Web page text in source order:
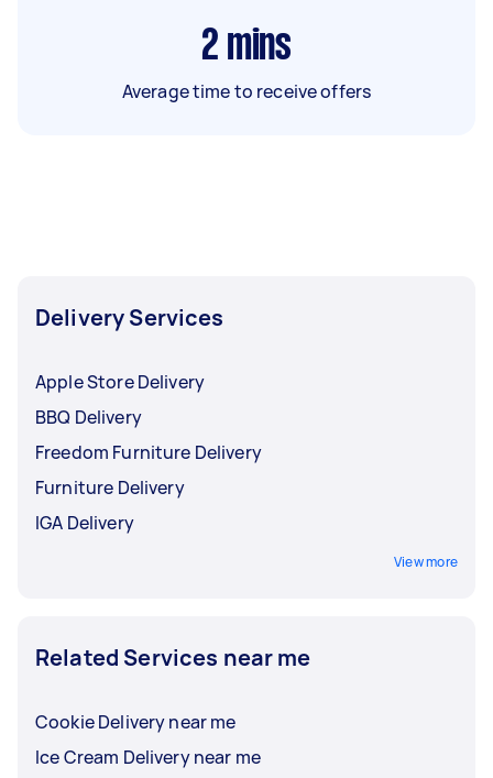
2 mins
Average time to receive offers
Delivery Services
Apple Store Delivery
BBQ Delivery
Freedom Furniture Delivery
Furniture Delivery
IGA Delivery
View more
Related Services near me
Cookie Delivery near me
Ice Cream Delivery near me